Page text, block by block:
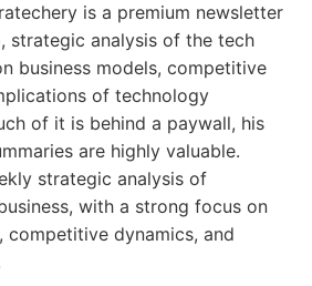
is a premium newsletter
strategic analysis of the tech
business models, competitive
of technology
of it is behind a paywall, his
are highly valuable.
strategic analysis of
with a strong focus on
competitive dynamics, and